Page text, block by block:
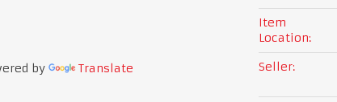
by Translate
Item
Location:
Seller: